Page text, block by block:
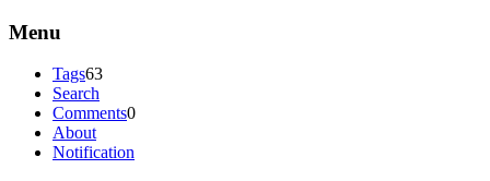
Menu
Tags63
Search
Comments0
About
Notification